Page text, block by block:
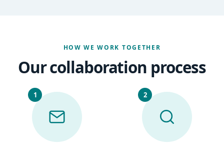
HOW WE WORK TOGETHER
Our collaboration process
1 2